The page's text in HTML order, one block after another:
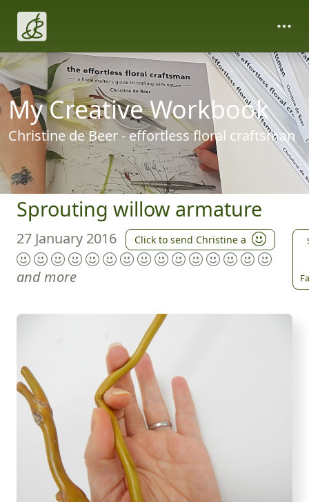
My Creative Workbook
Christine de Beer - effortless floral craftsman
Sprouting willow armature
27 January 2016 Click to send Christine a
and more